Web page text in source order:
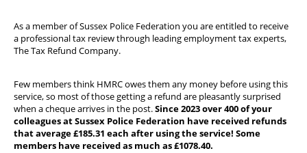
As a member of Sussex Police Federation you are entitled to receive
a professional tax review through leading employment tax experts,
The Tax Refund Company.
Few members think HMRC owes them any money before using this
service, so most of those getting a refund are pleasantly surprised
when a cheque arrives in the post.Since 2023 over 400 of your
colleagues at Sussex Police Federation have received refunds
that average £185.31 each after using the service! Some
members have received as much as £1078.40.